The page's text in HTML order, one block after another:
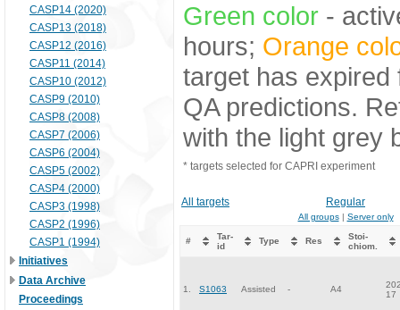
CASP14 (2020)
CASP13 (2018)
CASP12 (2016)
CASP11 (2014)
CASP10 (2012)
CASP9 (2010)
CASP8 (2008)
CASP7 (2006)
CASP6 (2004)
CASP5 (2002)
CASP4 (2000)
CASP3 (1998)
CASP2 (1996)
CASP1 (1994)
Initiatives
Data Archive
Proceedings
Green color -
hours; Orange
target has
QA predictions.
with the light grey
* targets selected for CAPRI experiment
All targets Regular
All groups| Server only
#
Tar-
id
Type Res
Stoi-
chiom.
1. S1063 Assisted - A4
17